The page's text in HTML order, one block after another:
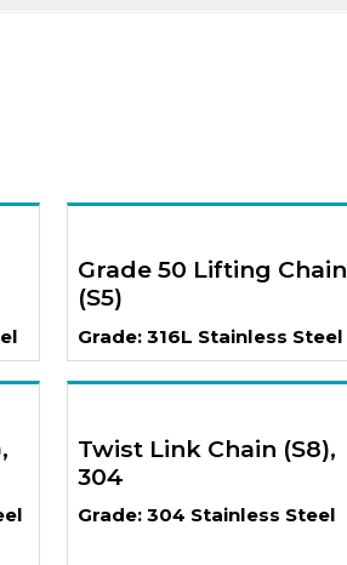
Grade 50 Lifting Chain
(S5)
Grade: 316L Stainless Steel
Twist Link Chain (S8),
304
Grade: 304 Stainless Steel